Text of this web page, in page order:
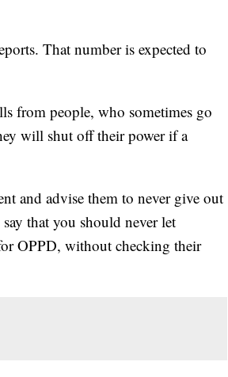
That number is expected to
from people, who sometimes go
will shut off their power if a
and advise them to never give out
that you should never let
OPPD, without checking their